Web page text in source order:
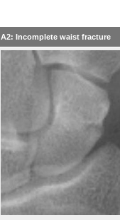
A2: Incomplete waist fracture